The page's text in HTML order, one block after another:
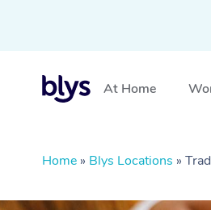
At Home
Home » Blys Locations »